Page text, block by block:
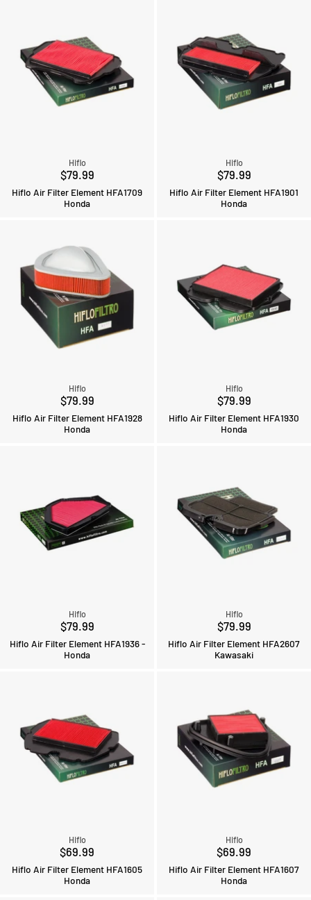
Hiflo
$79.99
Hiflo Air Filter Element HFA1709
Honda
Hiflo
$79.99
Hiflo Air Filter Element HFA1901
Honda
Hiflo
$79.99
Hiflo Air Filter Element HFA1928
Honda
Hiflo
$79.99
Hiflo Air Filter Element HFA1930
Honda
Hiflo
$79.99
Hiflo Air Filter Element HFA1936 -
Honda
Hiflo
$79.99
Hiflo Air Filter Element HFA2607
Kawasaki
Hiflo
$69.99
Hiflo Air Filter Element HFA1605
Honda
Hiflo
$69.99
Hiflo Air Filter Element HFA1607
Honda